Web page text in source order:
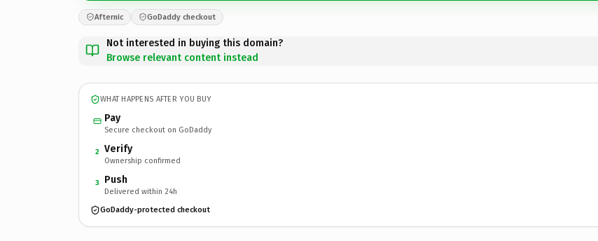
Afternic GoDaddy checkout
Not interested in buying this domain?
Browse relevant content instead
WHAT HAPPENS AFTER YOU BUY
Pay
Secure checkout on GoDaddy
2 Verify
Ownership confirmed
3 Push
Delivered within 24h
GoDaddy-protected checkout